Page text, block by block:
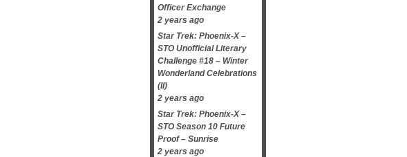
Officer Exchange
2 years ago
Star Trek: Phoenix-X –
STO Unofficial Literary
Challenge #18 – Winter
Wonderland Celebrations
(II)
2 years ago
Star Trek: Phoenix-X –
STO Season 10 Future
Proof – Sunrise
2 years ago